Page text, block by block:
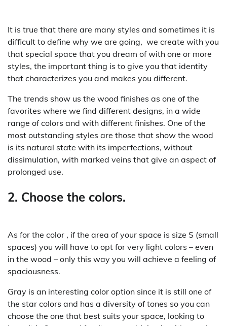
It is true that there are many styles and sometimes it is
difficult to define why we are going, we create with you
that special space that you dream of with one or more
styles, the important thing is to give you that identity
that characterizes you and makes you different.
The trends show us the wood finishes as one of the
favorites where we find different designs, in a wide
range of colors and with different finishes. One of the
most outstanding styles are those that show the wood
is its natural state with its imperfections, without
dissimulation, with marked veins that give an aspect of
prolonged use.
2. Choose the colors.
As for the color , if the area of ​​your space is size S (small
spaces) you will have to opt for very light colors – even
in the wood – only this way you will achieve a feeling of
spaciousness.
Gray is an interesting color option since it is still one of
the star colors and has a diversity of tones so you can
choose the one that best suits your space, looking to